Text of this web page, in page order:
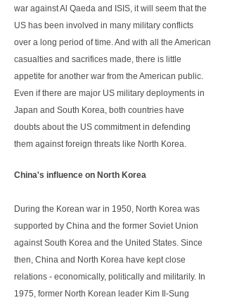
war against Al Qaeda and ISIS, it will seem that the
US has been involved in many military conflicts
over a long period of time. And with all the American
casualties and sacrifices made, there is little
appetite for another war from the American public.
Even if there are major US military deployments in
Japan and South Korea, both countries have
doubts about the US commitment in defending
them against foreign threats like North Korea.
China's influence on North Korea
During the Korean war in 1950, North Korea was
supported by China and the former Soviet Union
against South Korea and the United States. Since
then, China and North Korea have kept close
relations - economically, politically and militarily. In
1975, former North Korean leader Kim Il-Sung